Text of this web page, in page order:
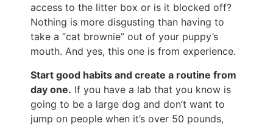
access to the litter box or is it blocked off?
Nothing is more disgusting than having to
take a “cat brownie” out of your puppy’s
mouth. And yes, this one is from experience.
Start good habits and create a routine from
day one. If you have a lab that you know is
going to be a large dog and don’t want to
jump on people when it’s over 50 pounds,